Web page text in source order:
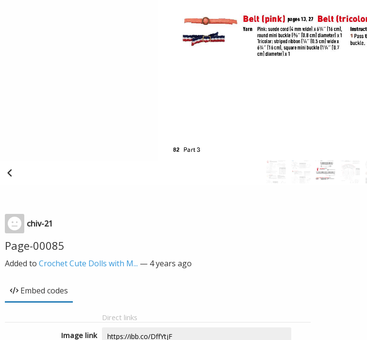
chiv-21
Page-00085
Added to Crochet Cute Dolls with M... — 4 years ago
Embed codes
Direct links
Image link